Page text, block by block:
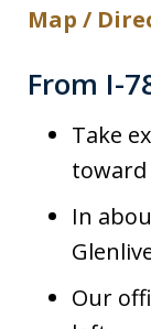
Map /
From I-
Take
toward
In
Our